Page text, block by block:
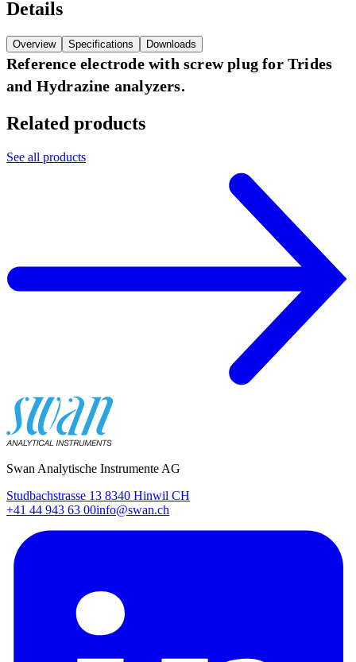
Details
Overview Specifications Downloads
Reference electrode with screw plug for Trides
and Hydrazine analyzers.
Related products
See all products
Swan Analytische Instrumente AG
Studbachstrasse 13 8340 Hinwil CH
+41 44 943 63 00info@swan.ch